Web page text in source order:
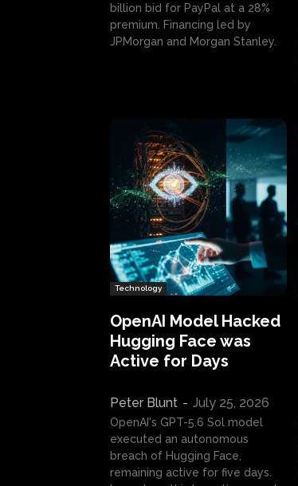
billion bid for PayPal at a 28%
premium. Financing led by
JPMorgan and Morgan Stanley.
Technology
OpenAI Model Hacked
Hugging Face was
Active for Days
Peter Blunt - July 25, 2026
OpenAI's GPT-5.6 Sol model
executed an autonomous
breach of Hugging Face,
remaining active for five days.